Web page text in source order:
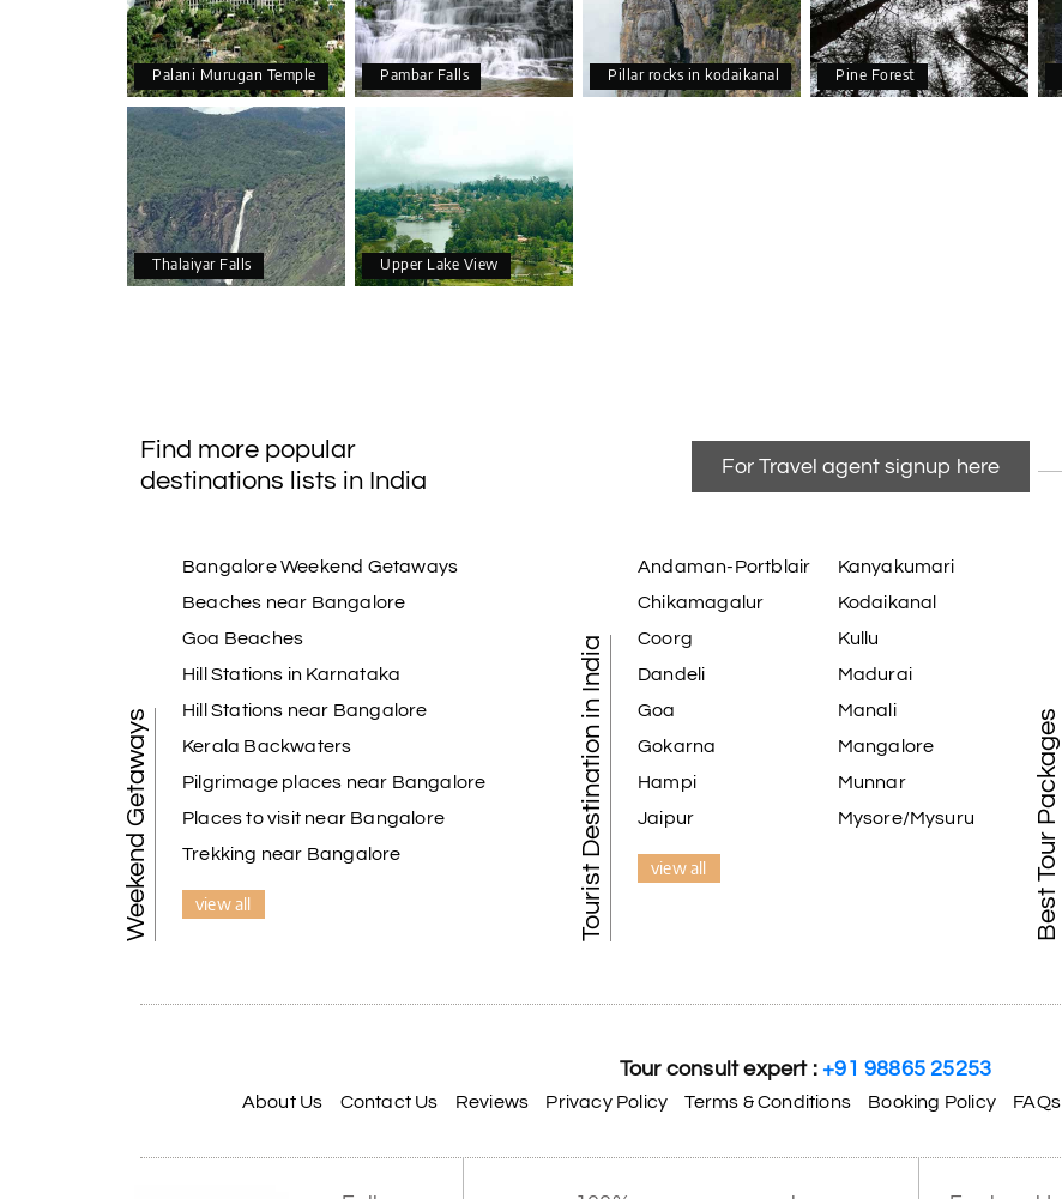
Palani Murugan Temple Pambar Falls Pillar rocks in kodaikanal Pine Forest
Thalaiyar Falls Upper Lake View
Find more popular
destinations lists in India
For Travel agent signup here
Weekend Getaways
Bangalore Weekend Getaways
Beaches near Bangalore
Goa Beaches
Hill Stations in Karnataka
Hill Stations near Bangalore
Kerala Backwaters
Pilgrimage places near Bangalore
Places to visit near Bangalore
Trekking near Bangalore
view all Tourist Destination in India
Andaman-Portblair
Chikamagalur
Coorg
Dandeli
Goa
Gokarna
Hampi
Jaipur
Kanyakumari
Kodaikanal
Kullu
Madurai
Manali
Mangalore
Munnar
Mysore/Mysuru
view all Best Tour Packages
Tour consult expert :+91 98865 25253
About Us Contact Us Reviews Privacy Policy Terms & Conditions Booking Policy FAQs